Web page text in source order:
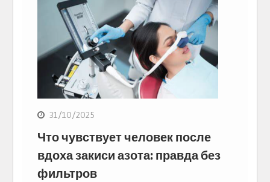
31/10/2025
Что чувствует человек после
вдоха закиси азота: правда без
фильтров